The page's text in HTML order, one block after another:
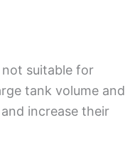
not suitable for
tank volume and
increase their